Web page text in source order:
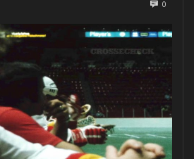
0